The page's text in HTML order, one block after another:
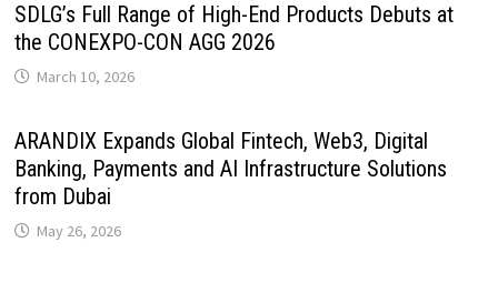
SDLG’s Full Range of High-End Products Debuts at
the CONEXPO-CON AGG 2026
March 10, 2026
ARANDIX Expands Global Fintech, Web3, Digital
Banking, Payments and AI Infrastructure Solutions
from Dubai
May 26, 2026